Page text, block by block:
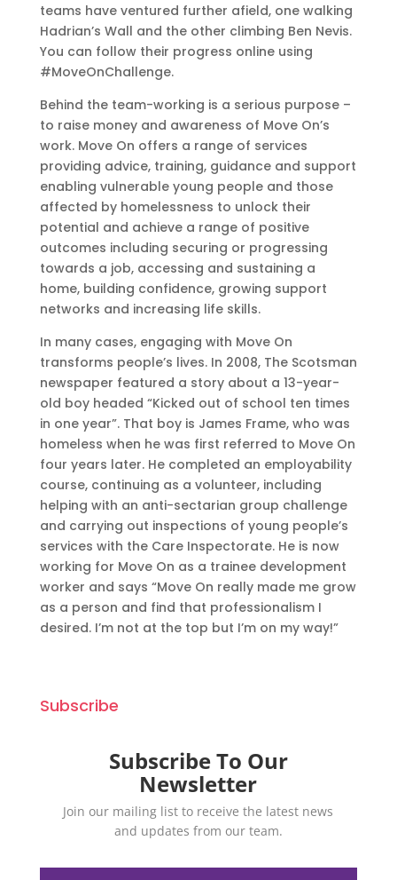
teams have ventured further afield, one walking
Hadrian’s Wall and the other climbing Ben Nevis.
You can follow their progress online using
#MoveOnChallenge.
Behind the team-working is a serious purpose –
to raise money and awareness of Move On’s
work. Move On offers a range of services
providing advice, training, guidance and support
enabling vulnerable young people and those
affected by homelessness to unlock their
potential and achieve a range of positive
outcomes including securing or progressing
towards a job, accessing and sustaining a
home, building confidence, growing support
networks and increasing life skills.
In many cases, engaging with Move On
transforms people’s lives. In 2008, The Scotsman
newspaper featured a story about a 13-year-
old boy headed “Kicked out of school ten times
in one year”. That boy is James Frame, who was
homeless when he was first referred to Move On
four years later. He completed an employability
course, continuing as a volunteer, including
helping with an anti-sectarian group challenge
and carrying out inspections of young people’s
services with the Care Inspectorate. He is now
working for Move On as a trainee development
worker and says “Move On really made me grow
as a person and find that professionalism I
desired. I’m not at the top but I’m on my way!”
Subscribe
Subscribe To Our
Newsletter
Join our mailing list to receive the latest news
and updates from our team.